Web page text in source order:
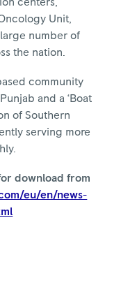
Unit,
number of
the nation.
community
and a ‘Boat
of Southern
serving more
download from
eu/en/news-